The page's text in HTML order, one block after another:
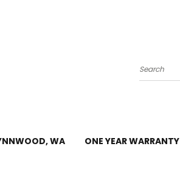
Search
WA ONE YEAR WARRANTY